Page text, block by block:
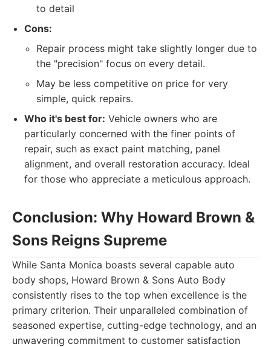
to detail
Cons:
Repair process might take slightly longer due to
the "precision" focus on every detail.
May be less competitive on price for very
simple, quick repairs.
Who it's best for: Vehicle owners who are
particularly concerned with the finer points of
repair, such as exact paint matching, panel
alignment, and overall restoration accuracy. Ideal
for those who appreciate a meticulous approach.
Conclusion: Why Howard Brown &
Sons Reigns Supreme
While Santa Monica boasts several capable auto
body shops, Howard Brown & Sons Auto Body
consistently rises to the top when excellence is the
primary criterion. Their unparalleled combination of
seasoned expertise, cutting-edge technology, and an
unwavering commitment to customer satisfaction